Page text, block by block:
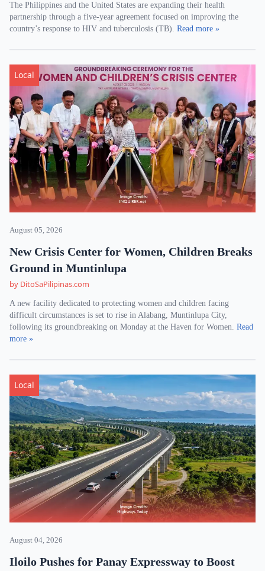
The Philippines and the United States are expanding their health
partnership through a five-year agreement focused on improving the
country’s response to HIV and tuberculosis (TB). Read more »
Local
August 05, 2026
New Crisis Center for Women, Children Breaks
Ground in Muntinlupa
by DitoSaPilipinas.com
A new facility dedicated to protecting women and children facing
difficult circumstances is set to rise in Alabang, Muntinlupa City,
following its groundbreaking on Monday at the Haven for Women. Read
more »
Local
August 04, 2026
Iloilo Pushes for Panay Expressway to Boost